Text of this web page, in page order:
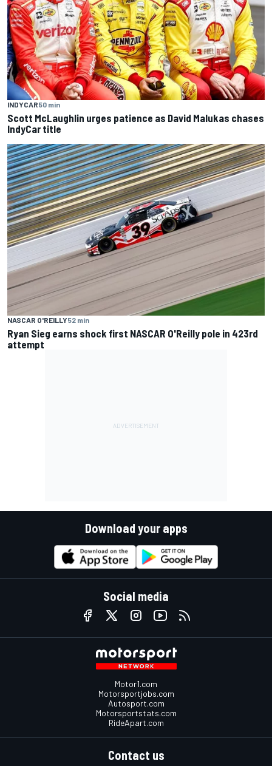
INDYCAR50 min
Scott McLaughlin urges patience as David Malukas chases
IndyCar title
NASCAR O'REILLY52 min
Ryan Sieg earns shock first NASCAR O'Reilly pole in 423rd
attempt
Download your apps
Social media
Motor1.com
Motorsportjobs.com
Autosport.com
Motorsportstats.com
RideApart.com
Contact us